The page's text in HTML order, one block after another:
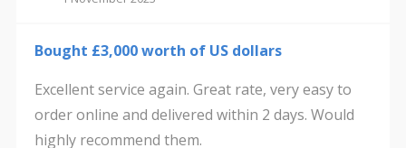
Bought £3,000 worth of US dollars
Excellent service again. Great rate, very easy to
order online and delivered within 2 days. Would
highly recommend them.